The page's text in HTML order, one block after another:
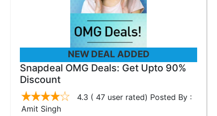
NEW DEAL ADDED
Snapdeal OMG Deals: Get Upto 90%
Discount
4.3 ( 47 user rated) Posted By :
Amit Singh